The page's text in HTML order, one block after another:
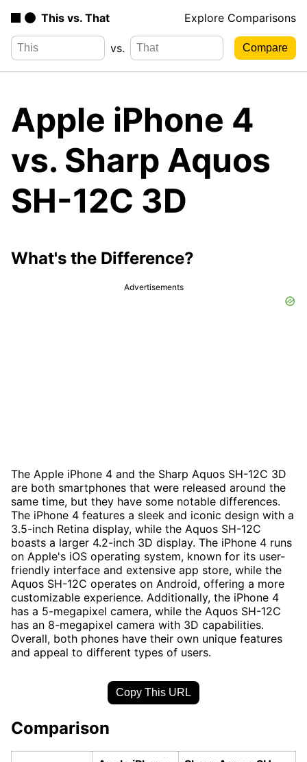
This vs. That Explore Comparisons
vs.
Apple iPhone 4
vs. Sharp Aquos
SH-12C 3D
What's the Difference?
Advertisements
The Apple iPhone 4 and the Sharp Aquos SH-12C 3D
are both smartphones that were released around the
same time, but they have some notable differences.
The iPhone 4 features a sleek and iconic design with a
3.5-inch Retina display, while the Aquos SH-12C
boasts a larger 4.2-inch 3D display. The iPhone 4 runs
on Apple's iOS operating system, known for its user-
friendly interface and extensive app store, while the
Aquos SH-12C operates on Android, offering a more
customizable experience. Additionally, the iPhone 4
has a 5-megapixel camera, while the Aquos SH-12C
has an 8-megapixel camera with 3D capabilities.
Overall, both phones have their own unique features
and appeal to different types of users.
Copy This URL
Comparison